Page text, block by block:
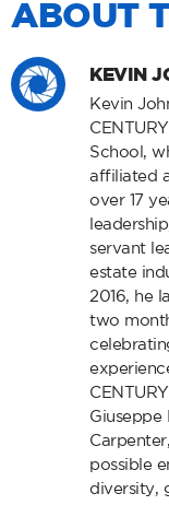
ABOUT
KEVIN
Kevin
School,
affiliated
over 17
servant
estate
2016, he
two
Giuseppe
possible
diversity,